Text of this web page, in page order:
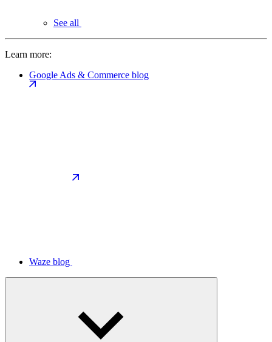
See all
Learn more:
Google Ads & Commerce blog
Waze blog